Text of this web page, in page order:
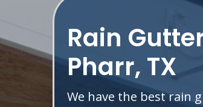
Rain
Pharr, TX
We have the best rain